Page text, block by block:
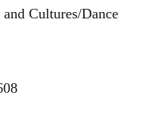
Cultures/Dance